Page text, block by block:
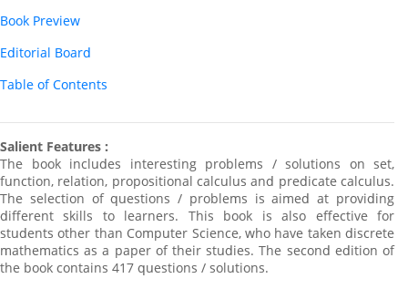
Book Preview
Editorial Board
Table of Contents
Salient Features :
The book includes interesting problems / solutions on set,
function, relation, propositional calculus and predicate calculus.
The selection of questions / problems is aimed at providing
different skills to learners. This book is also effective for
students other than Computer Science, who have taken discrete
mathematics as a paper of their studies. The second edition of
the book contains 417 questions / solutions.